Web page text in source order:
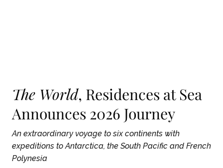
The World, Residences at Sea
Announces 2026 Journey
An extraordinary voyage to six continents with
expeditions to Antarctica, the South Pacific and French
Polynesia